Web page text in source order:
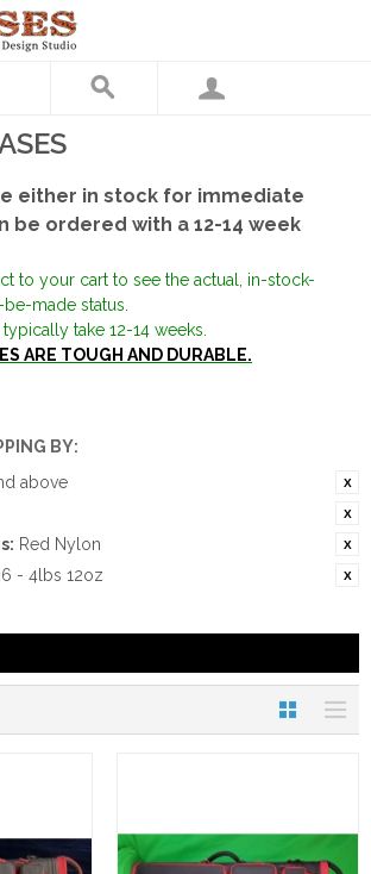
either in stock for immediate
be ordered with a 12-14 week
to your cart to see the actual, in-stock-
made status.
take 12-14 weeks.
ARE TOUGH AND DURABLE.
BY:
above
Red Nylon
- 4lbs 12oz